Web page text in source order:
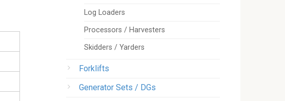
Log Loaders
Processors / Harvesters
Skidders / Yarders
Forklifts
Generator Sets / DGs